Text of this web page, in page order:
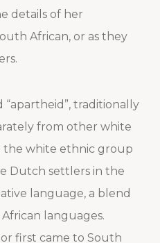
details of her
African, or as they
traditionally
from other white
the white ethnic group
Dutch settlers in the
language, a blend
languages.
first came to South